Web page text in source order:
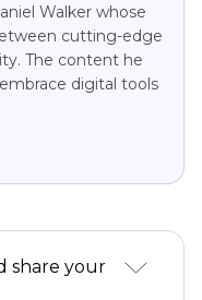
Walker whose
cutting-edge
The content he
digital tools
share your